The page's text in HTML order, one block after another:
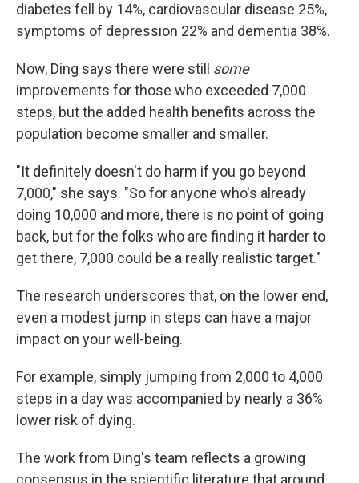
diabetes fell by 14%, cardiovascular disease 25%,
symptoms of depression 22% and dementia 38%.
Now, Ding says there were still some
improvements for those who exceeded 7,000
steps, but the added health benefits across the
population become smaller and smaller.
"It definitely doesn't do harm if you go beyond
7,000," she says. "So for anyone who's already
doing 10,000 and more, there is no point of going
back, but for the folks who are finding it harder to
get there, 7,000 could be a really realistic target."
The research underscores that, on the lower end,
even a modest jump in steps can have a major
impact on your well-being.
For example, simply jumping from 2,000 to 4,000
steps in a day was accompanied by nearly a 36%
lower risk of dying.
The work from Ding's team reflects a growing
consensus in the scientific literature that around